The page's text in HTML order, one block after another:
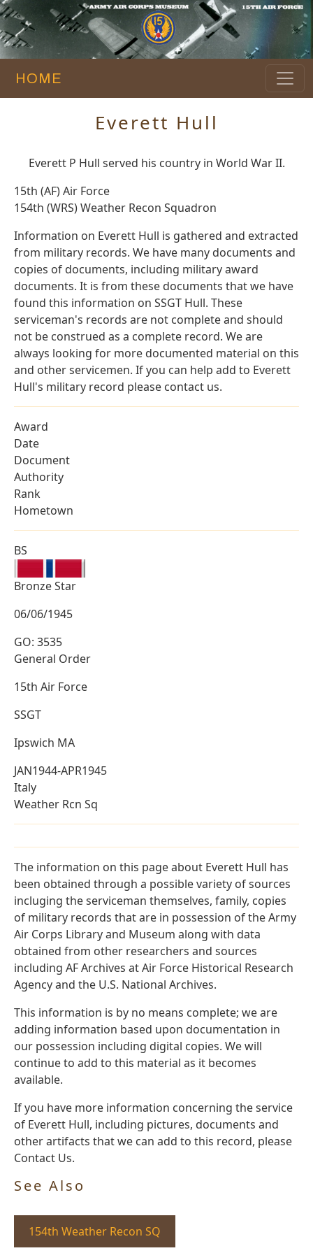
HOME
Everett Hull
Everett P Hull served his country in World War II.
15th (AF) Air Force
154th (WRS) Weather Recon Squadron
Information on Everett Hull is gathered and extracted
from military records. We have many documents and
copies of documents, including military award
documents. It is from these documents that we have
found this information on SSGT Hull. These
serviceman's records are not complete and should
not be construed as a complete record. We are
always looking for more documented material on this
and other servicemen. If you can help add to Everett
Hull's military record please contact us.
Award
Date
Document
Authority
Rank
Hometown
BS
Bronze Star
06/06/1945
GO: 3535
General Order
15th Air Force
SSGT
Ipswich MA
JAN1944-APR1945
Italy
Weather Rcn Sq
The information on this page about Everett Hull has
been obtained through a possible variety of sources
incluging the serviceman themselves, family, copies
of military records that are in possession of the Army
Air Corps Library and Museum along with data
obtained from other researchers and sources
including AF Archives at Air Force Historical Research
Agency and the U.S. National Archives.
This information is by no means complete; we are
adding information based upon documentation in
our possession including digital copies. We will
continue to add to this material as it becomes
available.
If you have more information concerning the service
of Everett Hull, including pictures, documents and
other artifacts that we can add to this record, please
Contact Us.
See Also
154th Weather Recon SQ